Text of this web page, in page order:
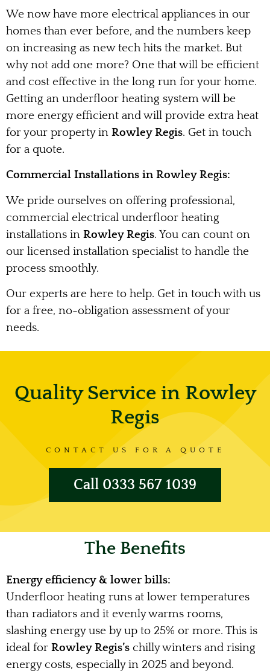
We now have more electrical appliances in our
homes than ever before, and the numbers keep
on increasing as new tech hits the market. But
why not add one more? One that will be efficient
and cost effective in the long run for your home.
Getting an underfloor heating system will be
more energy efficient and will provide extra heat
for your property in Rowley Regis. Get in touch
for a quote.
Commercial Installations in Rowley Regis:
We pride ourselves on offering professional,
commercial electrical underfloor heating
installations in Rowley Regis. You can count on
our licensed installation specialist to handle the
process smoothly.
Our experts are here to help. Get in touch with us
for a free, no-obligation assessment of your
needs.
Quality Service in Rowley
Regis
CONTACT US FOR A QUOTE
Call 0333 567 1039
The Benefits
Energy efficiency & lower bills:
Underfloor heating runs at lower temperatures
than radiators and it evenly warms rooms,
slashing energy use by up to 25% or more. This is
ideal for Rowley Regis’s chilly winters and rising
energy costs, especially in 2025 and beyond.